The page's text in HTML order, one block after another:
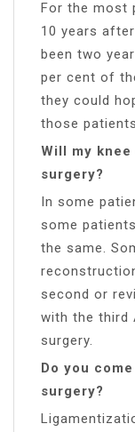
For the most
10 years
been two
per cent of
they could
those
Will my
surgery?
In some
some
the same.
second or
with the third
surgery.
Do you
surgery?